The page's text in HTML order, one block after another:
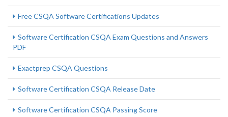
Free CSQA Software Certifications Updates
Software Certification CSQA Exam Questions and Answers
PDF
Exactprep CSQA Questions
Software Certification CSQA Release Date
Software Certification CSQA Passing Score